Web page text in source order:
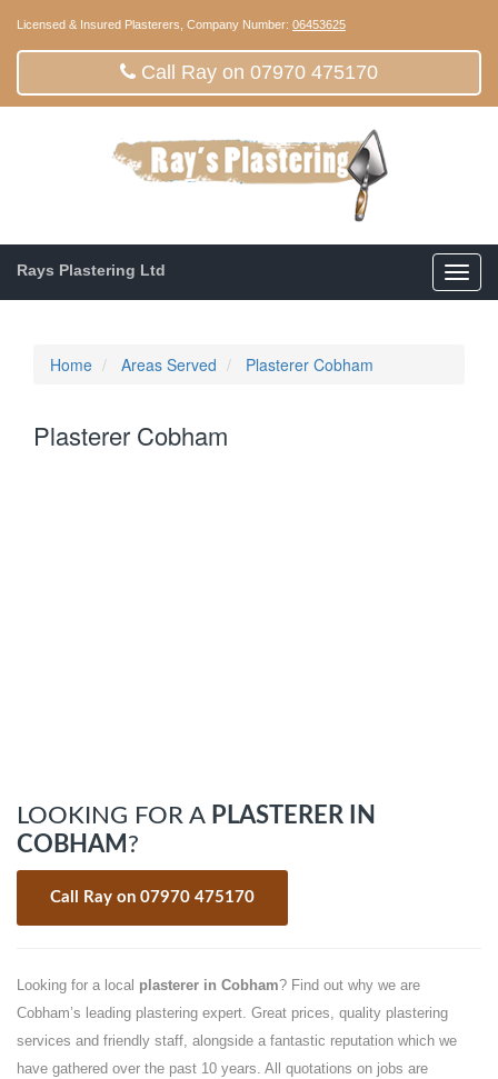
Licensed & Insured Plasterers, Company Number: 06453625
Call Ray on 07970 475170
Rays Plastering Ltd
Home Areas Served Plasterer Cobham
Plasterer Cobham
LOOKING FOR A PLASTERER IN
COBHAM ?
Call Ray on 07970 475170
Looking for a local plasterer in Cobham? Find out why we are
Cobham’s leading plastering expert. Great prices, quality plastering
services and friendly staff, alongside a fantastic reputation which we
have gathered over the past 10 years. All quotations on jobs are